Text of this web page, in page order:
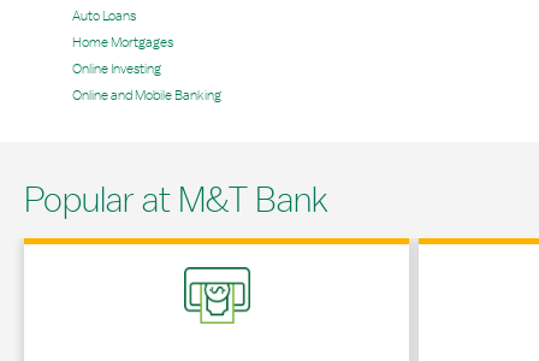
Auto Loans
Home Mortgages
Online Investing
Online and Mobile Banking
Popular at M&T Bank
Link Opens in New Tab Link Opens in